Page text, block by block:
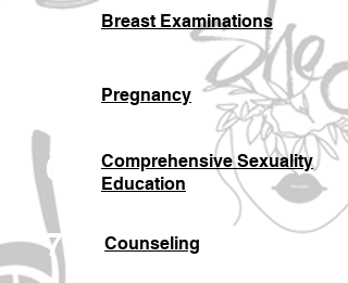
4 Breast Examinations
Pregnancy
6
Comprehensive Sexuality
Education
7 Counseling